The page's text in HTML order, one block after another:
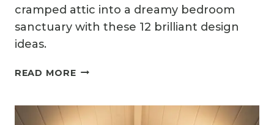
cramped attic into a dreamy bedroom
sanctuary with these 12 brilliant design
ideas.
READ MORE12